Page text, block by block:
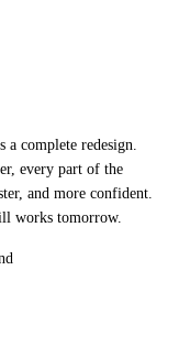
complete redesign.
every part of the
and more confident.
works tomorrow.